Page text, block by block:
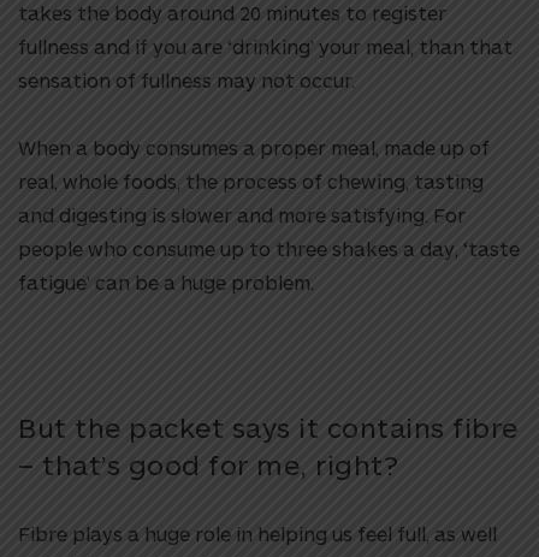
takes the body around 20 minutes to register
fullness and if you are ‘drinking’ your meal, than that
sensation of fullness may not occur.
When a body consumes a proper meal, made up of
real, whole foods, the process of chewing, tasting
and digesting is slower and more satisfying. For
people who consume up to three shakes a day, ‘taste
fatigue’ can be a huge problem.
But the packet says it contains fibre
– that’s good for me, right?
Fibre plays a huge role in helping us feel full, as well